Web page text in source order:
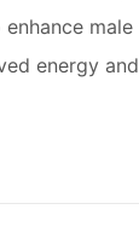
energy